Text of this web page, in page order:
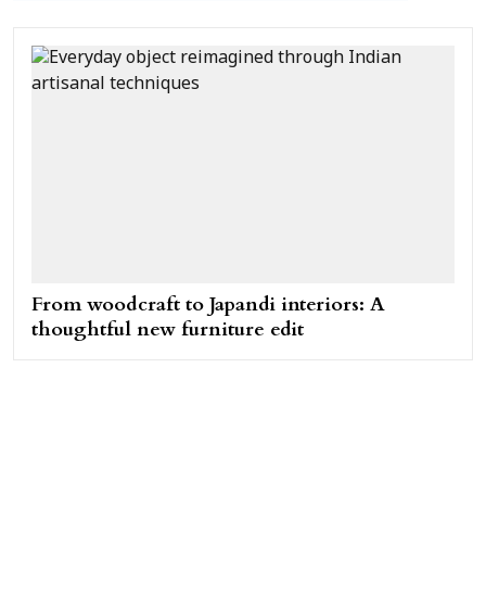
From woodcraft to Japandi interiors: A
thoughtful new furniture edit